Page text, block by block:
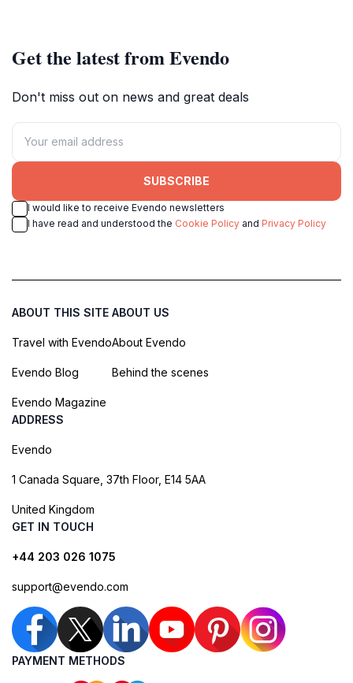
Get the latest from Evendo
Don't miss out on news and great deals
SUBSCRIBE
I would like to receive Evendo newsletters
I have read and understood the Cookie Policy and Privacy Policy
ABOUT THIS SITE
Travel with Evendo
Evendo Blog
Evendo Magazine
ABOUT US
About Evendo
Behind the scenes
ADDRESS
Evendo
1 Canada Square, 37th Floor, E14 5AA
United Kingdom
GET IN TOUCH
+44 203 026 1075
support@evendo.com
PAYMENT METHODS